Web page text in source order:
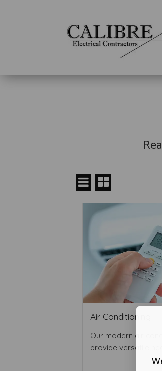
Air Conditioning
Our modern air
provide versatile